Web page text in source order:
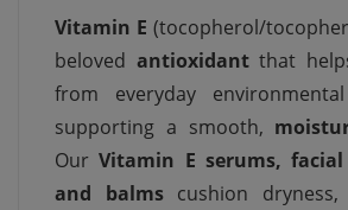
Vitamin E (tocopherol/
beloved antioxidantthat
from everyday
supporting a smooth,
OurVitamin E serums,
and balmscushion dryness,